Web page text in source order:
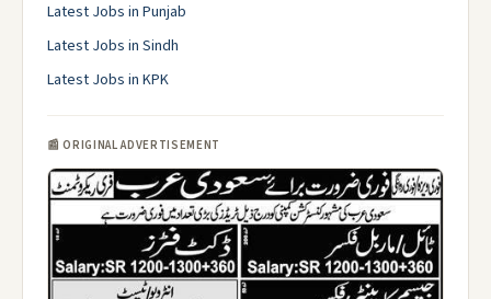
Latest Jobs in Punjab
Latest Jobs in Sindh
Latest Jobs in KPK
📰 ORIGINAL ADVERTISEMENT